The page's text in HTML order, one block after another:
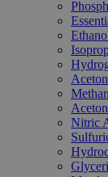
Nitric